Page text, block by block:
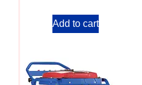
Add to cart